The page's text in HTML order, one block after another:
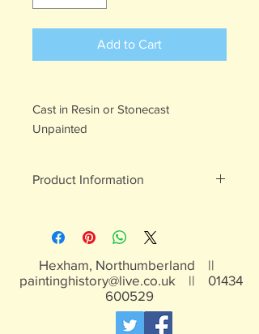
Add to Cart
Cast in Resin or Stonecast
Unpainted
Product Information
Not suitable for children under 15yrs
Hexham, Northumberland ||
paintinghistory@live.co.uk || 01434
600529